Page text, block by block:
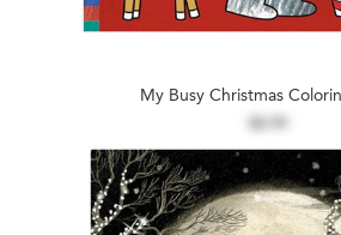
My Busy Christmas